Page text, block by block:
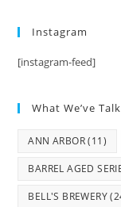
Instagram
[instagram-feed]
What We’ve
ANN ARBOR(11)
BARREL AGED
BELL'S BREWERY